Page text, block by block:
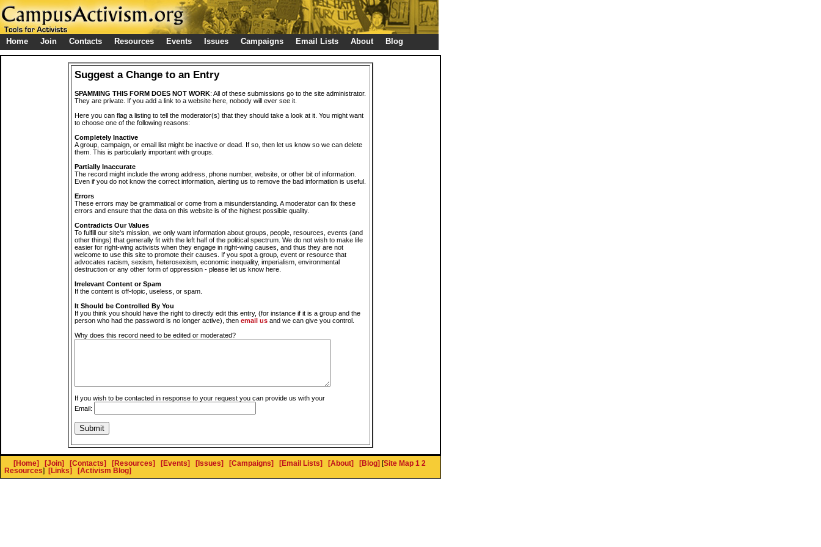
Home Join Contacts Resources Events Issues Campaigns Email Lists About Blog
Suggest a Change to an Entry
SPAMMING THIS FORM DOES NOT WORK: All of these submissions go to the site administrator.
They are private. If you add a link to a website here, nobody will ever see it.
Here you can flag a listing to tell the moderator(s) that they should take a look at it. You might want
to choose one of the following reasons:
Completely Inactive
A group, campaign, or email list might be inactive or dead. If so, then let us know so we can delete
them. This is particularly important with groups.
Partially Inaccurate
The record might include the wrong address, phone number, website, or other bit of information.
Even if you do not know the correct information, alerting us to remove the bad information is useful.
Errors
These errors may be grammatical or come from a misunderstanding. A moderator can fix these
errors and ensure that the data on this website is of the highest possible quality.
Contradicts Our Values
To fulfill our site's mission, we only want information about groups, people, resources, events (and
other things) that generally fit with the left half of the political spectrum. We do not wish to make life
easier for right-wing activists when they engage in right-wing causes, and thus they are not
welcome to use this site to promote their causes. If you spot a group, event or resource that
advocates racism, sexism, heterosexism, economic inequality, imperialism, environmental
destruction or any other form of oppression - please let us know here.
Irrelevant Content or Spam
If the content is off-topic, useless, or spam.
It Should be Controlled By You
If you think you should have the right to directly edit this entry, (for instance if it is a group and the
person who had the password is no longer active), then email us and we can give you control.
Why does this record need to be edited or moderated?
If you wish to be contacted in response to your request you can provide us with your
Email:
[Home] [Join] [Contacts] [Resources] [Events] [Issues] [Campaigns] [Email Lists] [About] [Blog] [Site Map 1 2
Resources] [Links] [Activism Blog]